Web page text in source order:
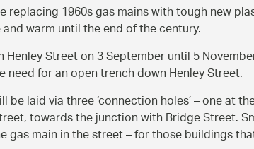
replacing 1960s gas mains with tough new
warm until the end of the century.
Henley Street on 3 September until 5
need for an open trench down Henley Street.
be laid via three ‘connection holes’ – one at
towards the junction with Bridge Street.
gas main in the street – for those buildings